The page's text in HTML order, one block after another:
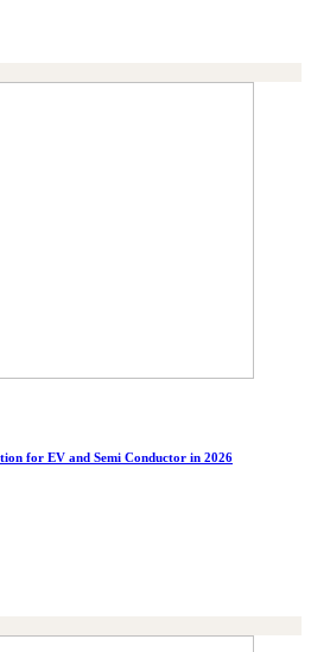
for EV and Semi Conductor in 2026